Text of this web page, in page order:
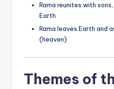
Rama reunites with
Earth
Rama leaves Earth and
(heaven)
Themes of